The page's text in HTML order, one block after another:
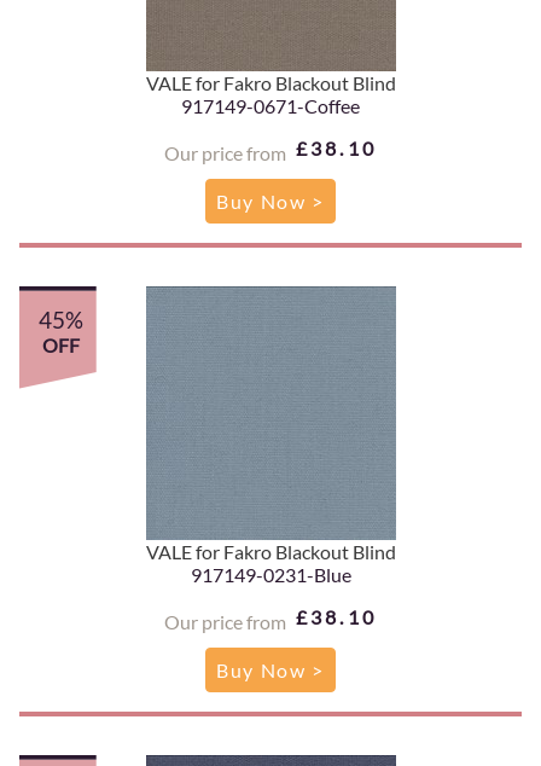
VALE for Fakro Blackout Blind
917149-0671-Coffee
Our price from £38.10
Buy Now >
VALE for Fakro Blackout Blind
917149-0231-Blue
Our price from £38.10
45%
OFF
Buy Now >